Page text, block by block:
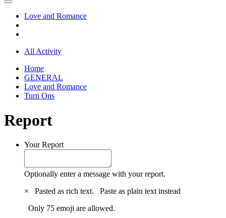
Love and Romance
All Activity
Home
GENERAL
Love and Romance
Turn Ons
Report
Your Report
Optionally enter a message with your report.
×
Pasted as rich text. Paste as plain text instead
Only 75 emoji are allowed.